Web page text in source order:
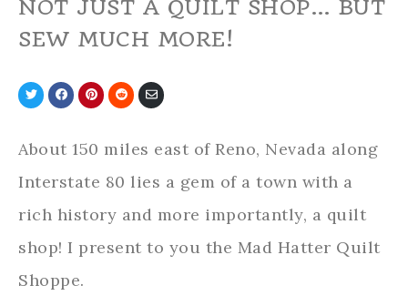
NOT JUST A QUILT SHOP… BUT
SEW MUCH MORE!
Share
on
Share
on
Share
on
Share
on
Share
via
About 150 miles east of Reno, Nevada along
Interstate 80 lies a gem of a town with a
rich history and more importantly, a quilt
shop! I present to you the Mad Hatter Quilt
Shoppe.